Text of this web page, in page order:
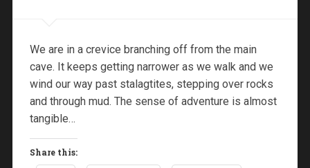
We are in a crevice branching off from the main
cave. It keeps getting narrower as we walk and we
wind our way past stalagtites, stepping over rocks
and through mud. The sense of adventure is almost
tangible…
Share this: